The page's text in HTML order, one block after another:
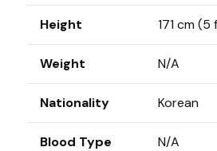
Height 171 cm (5
Weight N/A
Nationality Korean
Blood Type N/A